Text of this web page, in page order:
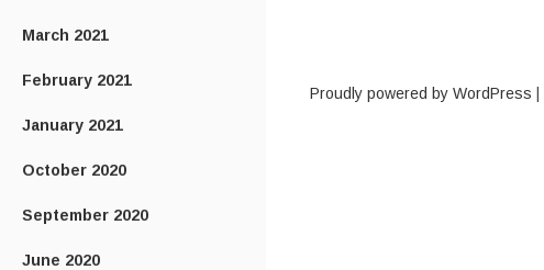
March 2021
February 2021
January 2021
October 2020
September 2020
June 2020
Proudly powered by WordPress